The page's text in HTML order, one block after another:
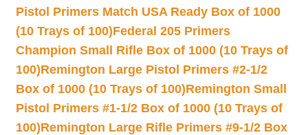
Pistol Primers Match USA Ready Box of 1000
(10 Trays of 100)Federal 205 Primers
Champion Small Rifle Box of 1000 (10 Trays of
100)Remington Large Pistol Primers #2-1/2
Box of 1000 (10 Trays of 100)Remington Small
Pistol Primers #1-1/2 Box of 1000 (10 Trays of
100)Remington Large Rifle Primers #9-1/2 Box